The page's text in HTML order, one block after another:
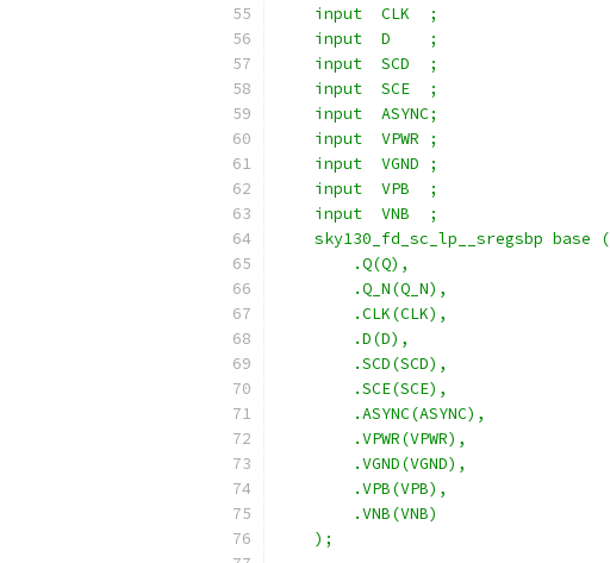
    input  CLK  ;
    input  D    ;
    input  SCD  ;
    input  SCE  ;
    input  ASYNC;
    input  VPWR ;
    input  VGND ;
    input  VPB  ;
    input  VNB  ;
    sky130_fd_sc_lp__sregsbp base (
        .Q(Q),
        .Q_N(Q_N),
        .CLK(CLK),
        .D(D),
        .SCD(SCD),
        .SCE(SCE),
        .ASYNC(ASYNC),
        .VPWR(VPWR),
        .VGND(VGND),
        .VPB(VPB),
        .VNB(VNB)
    );